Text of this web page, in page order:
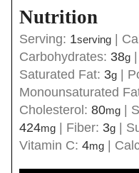
Nutrition
Serving: 1serving|
Carbohydrates: 38g|
Saturated Fat: 3g|
Monounsaturated
Cholesterol: 80mg|
424mg| Fiber: 3g|
Vitamin C: 4mg|